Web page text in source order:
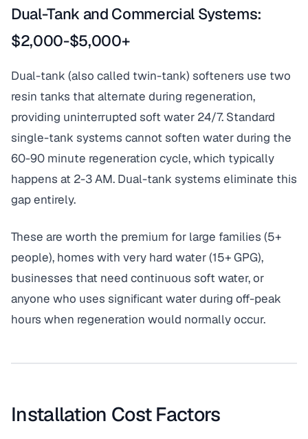
Dual-Tank and Commercial Systems:
$2,000-$5,000+
Dual-tank (also called twin-tank) softeners use two
resin tanks that alternate during regeneration,
providing uninterrupted soft water 24/7. Standard
single-tank systems cannot soften water during the
60-90 minute regeneration cycle, which typically
happens at 2-3 AM. Dual-tank systems eliminate this
gap entirely.
These are worth the premium for large families (5+
people), homes with very hard water (15+ GPG),
businesses that need continuous soft water, or
anyone who uses significant water during off-peak
hours when regeneration would normally occur.
Installation Cost Factors